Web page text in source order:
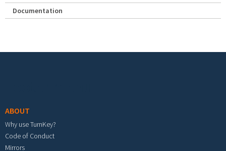
Documentation
ABOUT
Why use TurnKey?
Code of Conduct
Mirrors